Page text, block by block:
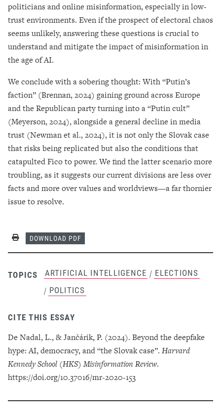
politicians and online misinformation, especially in low-
trust environments. Even if the prospect of electoral chaos
seems unlikely, answering these questions is crucial to
understand and mitigate the impact of misinformation in
the age of AI.
We conclude with a sobering thought: With “Putin’s
faction” (Brennan, 2024) gaining ground across Europe
and the Republican party turning into a “Putin cult”
(Meyerson, 2024), alongside a general decline in media
trust (Newman et al., 2024), it is not only the Slovak case
that risks being replicated but also the conditions that
catapulted Fico to power. We find the latter scenario more
troubling, as it suggests our current divisions are less over
facts and more over values and worldviews—a far thornier
issue to resolve.
PrintDOWNLOAD PDF
TOPICS ARTIFICIAL INTELLIGENCE / ELECTIONS
/ POLITICS
CITE THIS ESSAY
De Nadal, L., & Jančárik, P. (2024). Beyond the deepfake
hype: AI, democracy, and “the Slovak case”. Harvard
Kennedy School (HKS) Misinformation Review.
https://doi.org/10.37016/mr-2020-153